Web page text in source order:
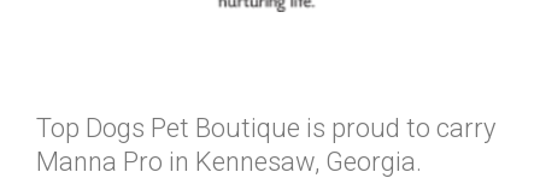
Top Dogs Pet Boutique is proud to carry
Manna Pro in Kennesaw, Georgia.